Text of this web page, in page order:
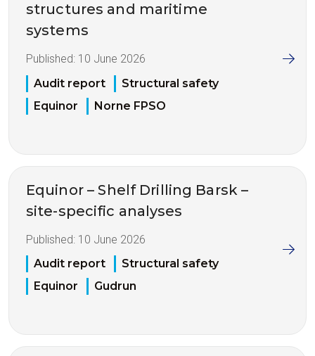
structures and maritime
systems
Published: 10 June 2026
Audit report
Structural safety
Equinor
Norne FPSO
Equinor – Shelf Drilling Barsk –
site-specific analyses
Published: 10 June 2026
Audit report
Structural safety
Equinor
Gudrun